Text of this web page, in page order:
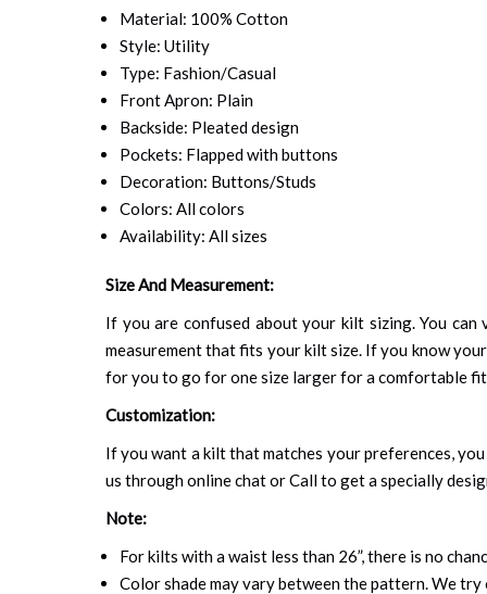
Material: 100% Cotton
Style: Utility
Type: Fashion/Casual
Front Apron: Plain
Backside: Pleated design
Pockets: Flapped with buttons
Decoration: Buttons/Studs
Colors: All colors
Availability: All sizes
Size And Measurement:
If you are confused about your kilt sizing. You can
measurement that fits your kilt size. If you know
for you to go for one size larger for a comfortable
Customization:
If you want a kilt that matches your preferences,
us through online chat or Call to get a specially
Note:
For kilts with a waist less than 26”, there is no
Color shade may vary between the pattern. We